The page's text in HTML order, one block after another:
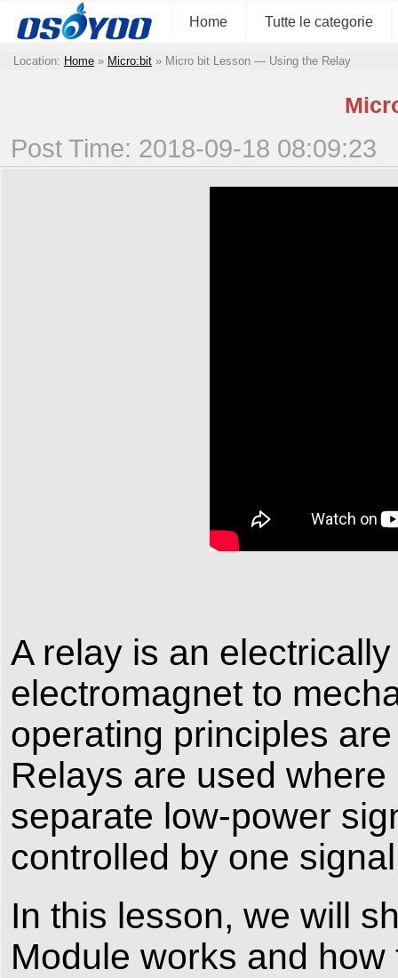
Home Tutte le categorie
Location: Home » Micro:bit » Micro bit Lesson — Using the Relay
Post Time: 2018-09-18 08:09:23
A relay is an
electromagnet to
operating principles
Relays are used
separate low-power
controlled by one
In this lesson, we will
Module works and